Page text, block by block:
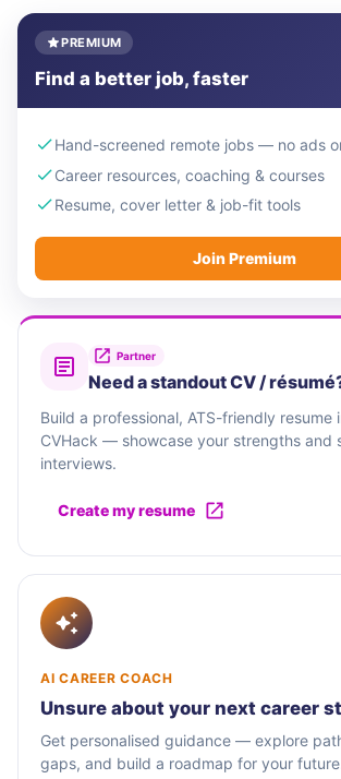
PREMIUM
Find a better job, faster
Hand-screened remote jobs — no ads
Career resources, coaching & courses
Resume, cover letter & job-fit tools
Join Premium
Partner
Need a standout CV /
Build a professional, ATS-friendly resume
CVHack — showcase your strengths and
interviews.
Create my resume
AI CAREER COACH
Unsure about your next career
Get personalised guidance — explore
gaps, and build a roadmap for your